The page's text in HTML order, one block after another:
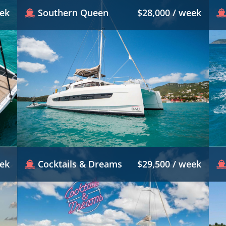
Southern Queen $28,000 / week
Cocktails & Dreams $29,500 / week